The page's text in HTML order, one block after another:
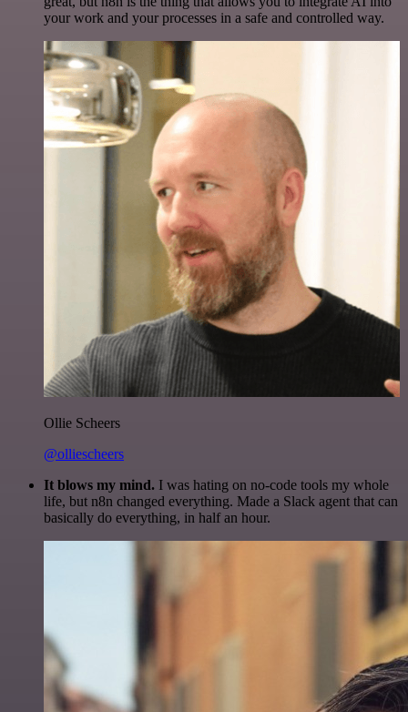
your work and your processes in a safe and controlled way.
Ollie Scheers
@olliescheers
It blows my mind. I was hating on no-code tools my whole
life, but n8n changed everything. Made a Slack agent that can
basically do everything, in half an hour.